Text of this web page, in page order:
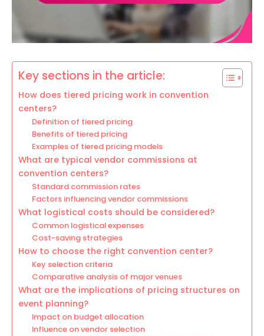
Key sections in the article:
How does tiered pricing work in convention
centers?
Definition of tiered pricing
Benefits of tiered pricing
Examples of tiered pricing models
What are typical vendor commissions at
convention centers?
Standard commission rates
Factors influencing vendor commissions
What logistical costs should be considered?
Common logistical expenses
Cost-saving strategies
How to choose the right convention center?
Key selection criteria
Comparative analysis of major venues
What are the implications of pricing structures on
event planning?
Impact on budget allocation
Influence on vendor selection